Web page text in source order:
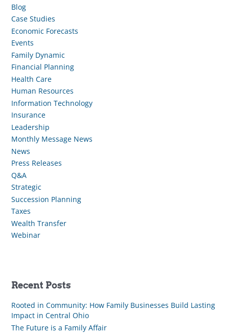
Blog
Case Studies
Economic Forecasts
Events
Family Dynamic
Financial Planning
Health Care
Human Resources
Information Technology
Insurance
Leadership
Monthly Message News
News
Press Releases
Q&A
Strategic
Succession Planning
Taxes
Wealth Transfer
Webinar
Recent Posts
Rooted in Community: How Family Businesses Build Lasting
Impact in Central Ohio
The Future is a Family Affair